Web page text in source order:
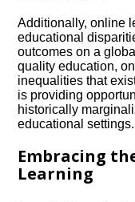
Additionally, online
educational
outcomes on a
quality education,
inequalities that
is providing
historically
educational settings.​
Embracing
Learning